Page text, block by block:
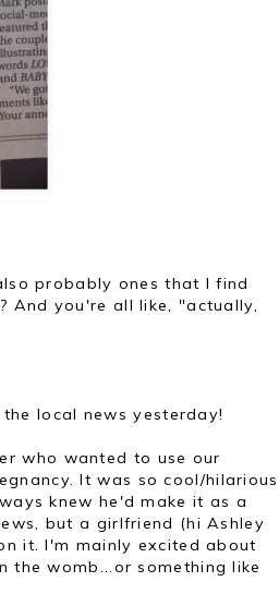
probably ones that I find
And you're all like, "actually,
local news yesterday!
who wanted to use our
It was so cool/hilarious
knew he'd make it as a
but a girlfriend (hi Ashley
it. I'm mainly excited about
the womb...or something like